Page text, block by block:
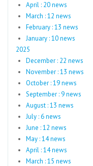
April : 20 news
March : 12 news
February : 13 news
January : 10 news
2025
December : 22 news
November : 13 news
October : 19 news
September : 9 news
August : 13 news
July : 6 news
June : 12 news
May : 14 news
April : 14 news
March : 15 news